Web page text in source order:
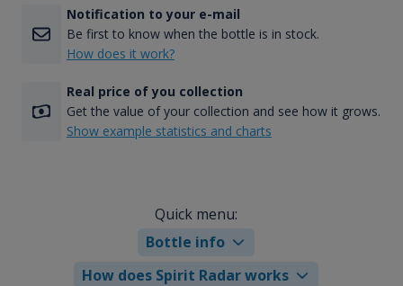
Notification to your e-mail
Be first to know when the bottle is in stock.
How does it work?
Real price of you collection
Get the value of your collection and see how it grows.
Show example statistics and charts
Quick menu:
Bottle info
How does Spirit Radar works